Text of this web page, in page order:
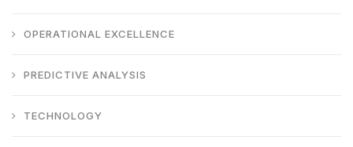
OPERATIONAL EXCELLENCE
PREDICTIVE ANALYSIS
TECHNOLOGY